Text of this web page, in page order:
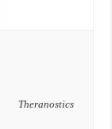
Theranostics